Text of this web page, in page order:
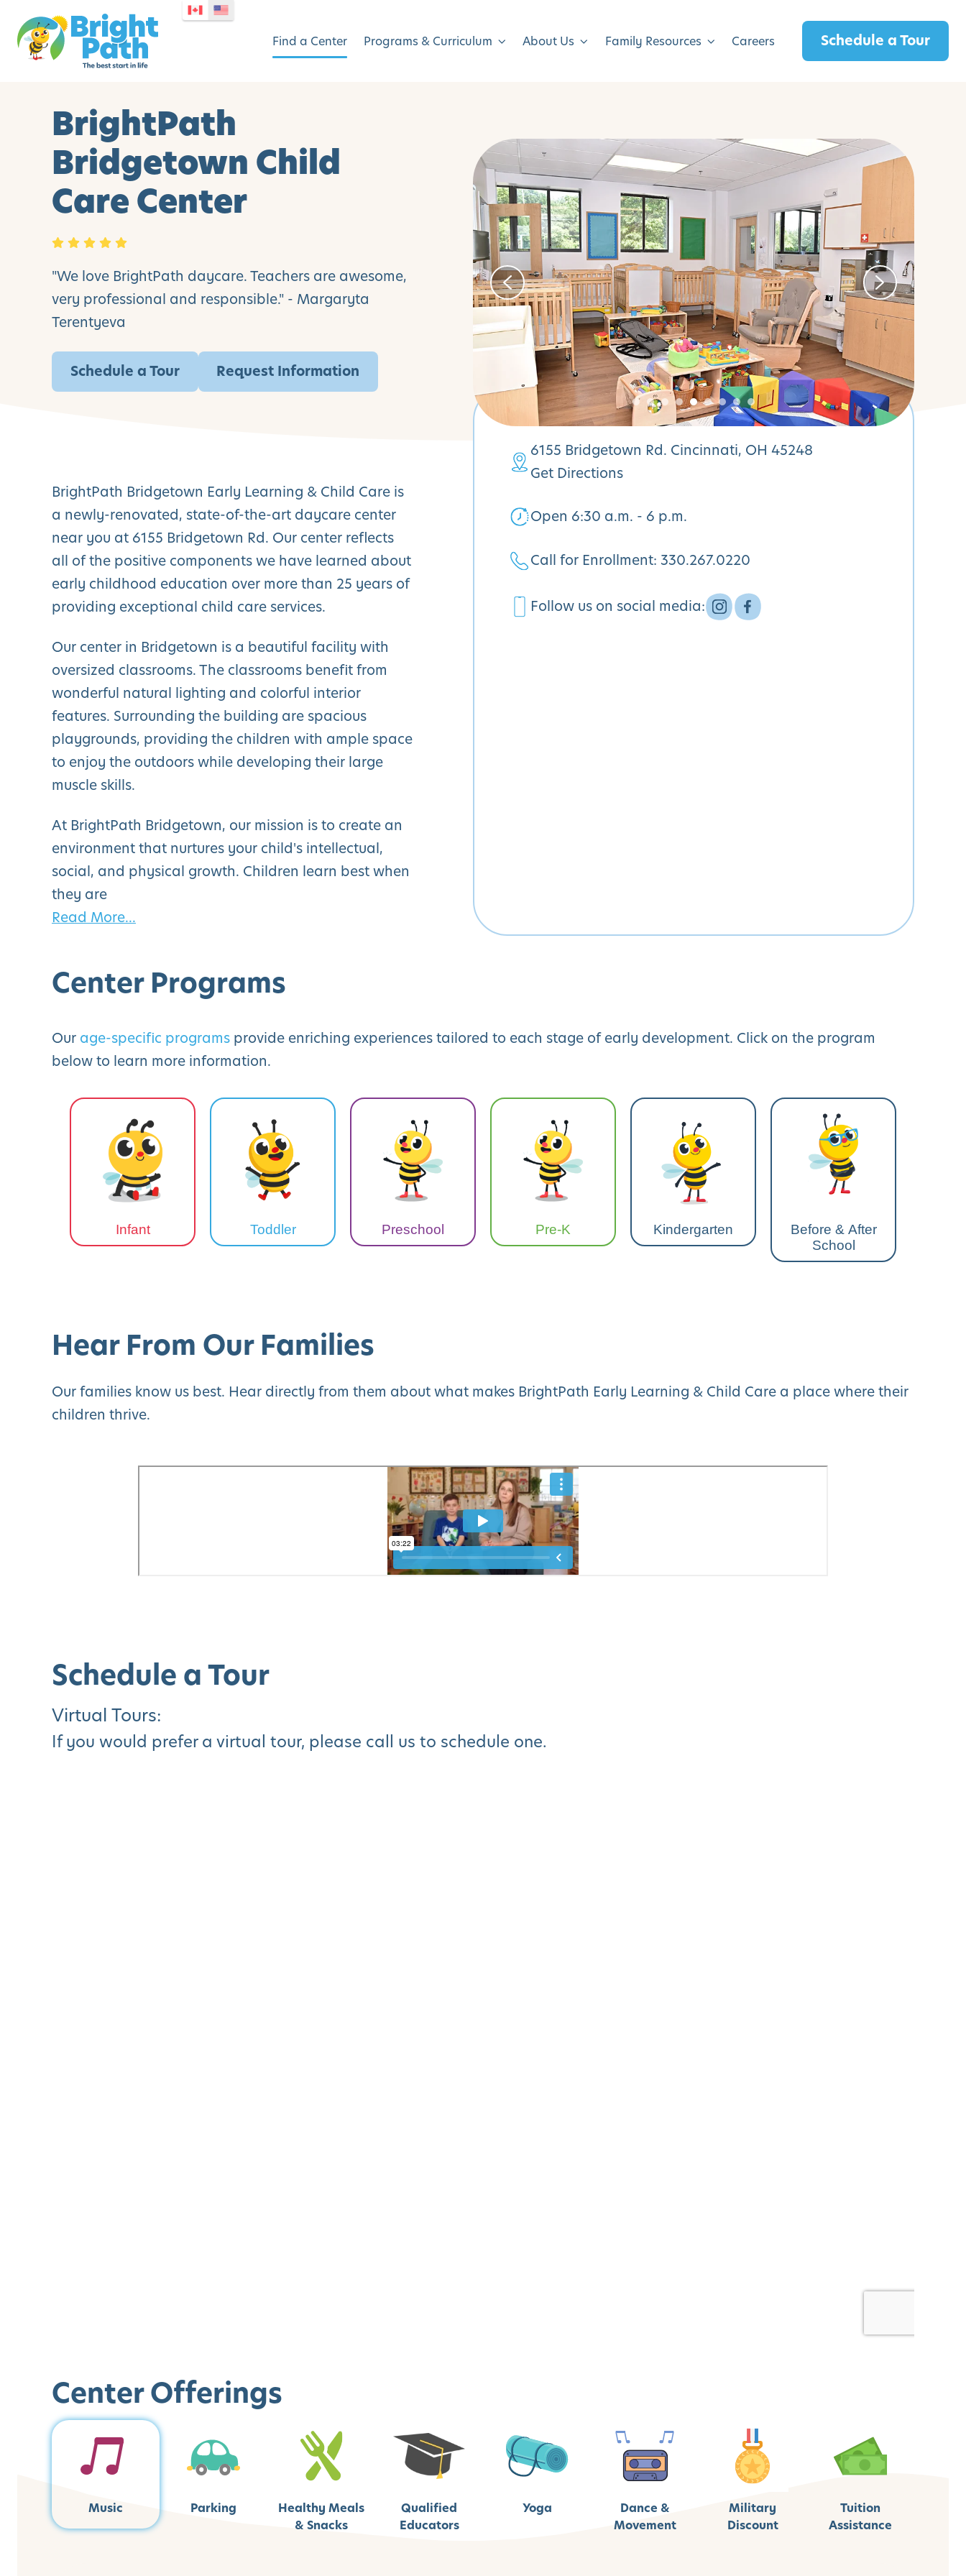
Find a Center Programs & Curriculum About Us Family Resources Careers Schedule a Tour
BrightPath
Bridgetown Child
Care Center
"We love BrightPath daycare. Teachers are awesome,
very professional and responsible." - Margaryta
Terentyeva
Schedule a Tour Request Information
BrightPath Bridgetown Early Learning & Child Care is
a newly-renovated, state-of-the-art daycare center
near you at 6155 Bridgetown Rd. Our center reflects
all of the positive components we have learned about
early childhood education over more than 25 years of
providing exceptional child care services.
Our center in Bridgetown is a beautiful facility with
oversized classrooms. The classrooms benefit from
wonderful natural lighting and colorful interior
features. Surrounding the building are spacious
playgrounds, providing the children with ample space
to enjoy the outdoors while developing their large
muscle skills.
At BrightPath Bridgetown, our mission is to create an
environment that nurtures your child's intellectual,
social, and physical growth. Children learn best when
they are
Read More...
6155 Bridgetown Rd. Cincinnati, OH 45248
Get Directions
Open 6:30 a.m. - 6 p.m.
Call for Enrollment: 330.267.0220
Follow us on social media:
Center Programs
Our age-specific programs provide enriching experiences tailored to each stage of early development. Click on the program
below to learn more information.
Infant Toddler Preschool Pre-K Kindergarten
Before & After
School
Hear From Our Families
Our families know us best. Hear directly from them about what makes BrightPath Early Learning & Child Care a place where their
children thrive.
Schedule a Tour
Virtual Tours:
If you would prefer a virtual tour, please call us to schedule one.
Center Offerings
Music Parking
Healthy Meals
& Snacks
Qualified
Educators
Yoga
Dance &
Movement
Military
Discount
Tuition
Assistance